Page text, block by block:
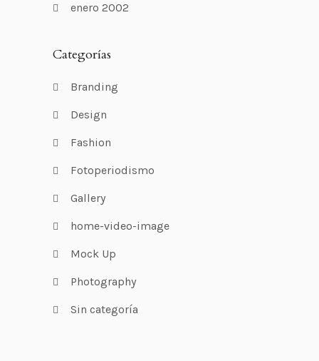
enero 2002
Categorías
Branding
Design
Fashion
Fotoperiodismo
Gallery
home-video-image
Mock Up
Photography
Sin categoría